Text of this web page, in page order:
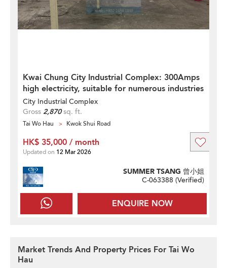
Kwai Chung City Industrial Complex: 300Amps
high electricity, suitable for numerous industries
City Industrial Complex
Gross 2,870sq. ft.
Tai Wo Hau Kwok Shui Road
ENQUIRE NOW
SUMMER TSANG 曾小姐
C-063388 (Verified)
HK$ 35,000 / month
Updated on 12 Mar 2026
Market Trends And Property Prices For Tai Wo
Hau